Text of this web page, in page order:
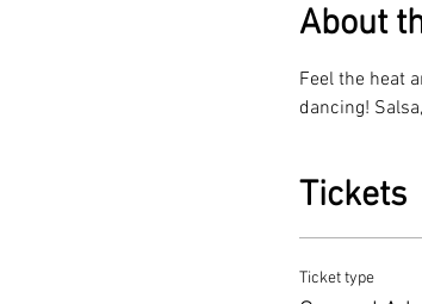
About
Feel the heat
dancing!
Tickets
Ticket type